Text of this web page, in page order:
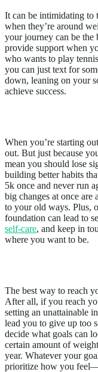
It can be intimidating to
when they’re around
your journey can be the
provide support when
who wants to play
you can just text for
down, leaning on your
achieve success.
When you’re starting
out. But just because
mean you should lose
building better habits
5k once and never run
big changes at once are
to your old ways. Plus,
foundation can lead to
self-care, and keep in
where you want to be.
The best way to reach
After all, if you reach
setting an unattainable
lead you to give up too
decide what goals can
certain amount of
year. Whatever your
prioritize how you